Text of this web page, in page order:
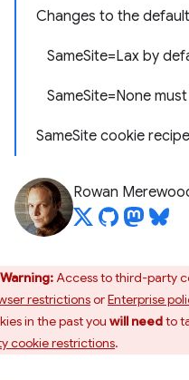
Changes to the
SameSite=Lax by
SameSite=None
SameSite cookie
Rowan
Warning:Access to third-party
restrictionsorEnterprise
in the past you will needto
cookie restrictions.